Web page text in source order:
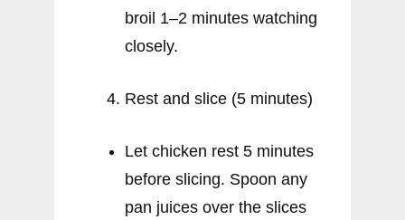
broil 1–2 minutes watching
closely.
Rest and slice (5 minutes)
Let chicken rest 5 minutes
before slicing. Spoon any
pan juices over the slices